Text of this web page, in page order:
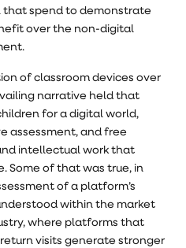
that spend to demonstrate
over the non-digital
of classroom devices over
narrative held that
for a digital world,
assessment, and free
intellectual work that
Some of that was true, in
of a platform’s
within the market
where platforms that
visits generate stronger